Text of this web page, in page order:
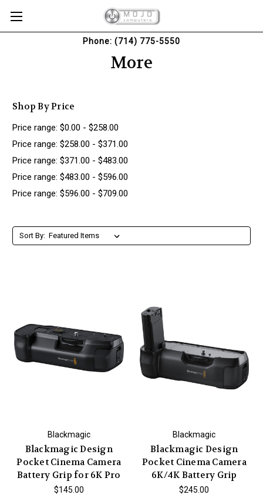
Phone: (714) 775-5550
More
Shop By Price
Price range: $0.00 - $258.00
Price range: $258.00 - $371.00
Price range: $371.00 - $483.00
Price range: $483.00 - $596.00
Price range: $596.00 - $709.00
Sort By:
Blackmagic
Blackmagic Design
Pocket Cinema Camera
Battery Grip for 6K Pro
$145.00
Blackmagic
Blackmagic Design
Pocket Cinema Camera
6K/4K Battery Grip
$245.00